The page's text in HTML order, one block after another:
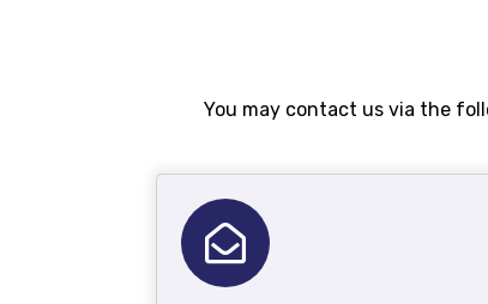
You may contact us via the